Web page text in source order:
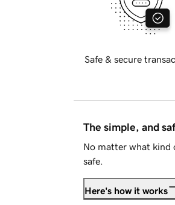
Safe & secure
The simple, and
No matter what kind
safe.
Here's how it works